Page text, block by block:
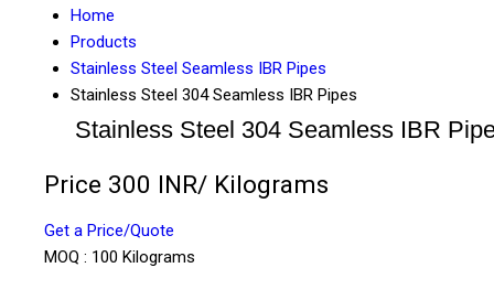
Home
Products
Stainless Steel Seamless IBR Pipes
Stainless Steel 304 Seamless IBR Pipes
Stainless Steel 304 Seamless IBR
Price 300 INR/ Kilograms
Get a Price/Quote
MOQ : 100 Kilograms